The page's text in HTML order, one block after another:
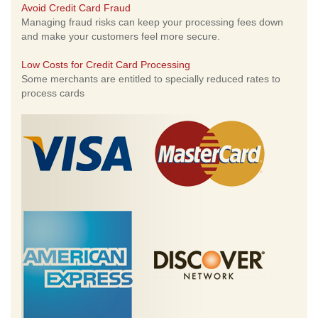
Avoid Credit Card Fraud
Managing fraud risks can keep your processing fees down
and make your customers feel more secure.
Low Costs for Credit Card Processing
Some merchants are entitled to specially reduced rates to
process cards